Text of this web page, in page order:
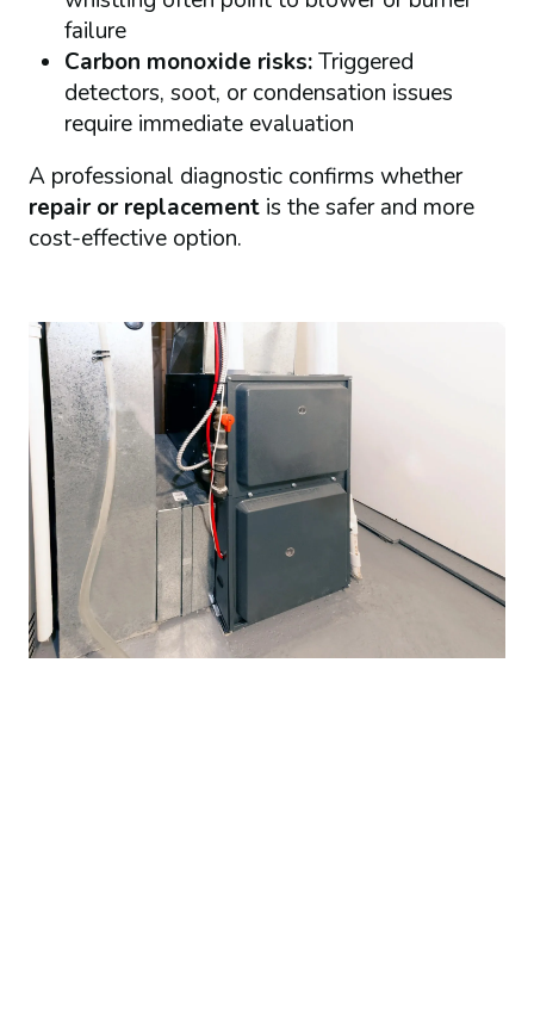
failure
Carbon monoxide risks:Triggered
detectors, soot, or condensation issues
require immediate evaluation
A professional diagnostic confirms whether
repair or replacementis the safer and more
cost-effective option.